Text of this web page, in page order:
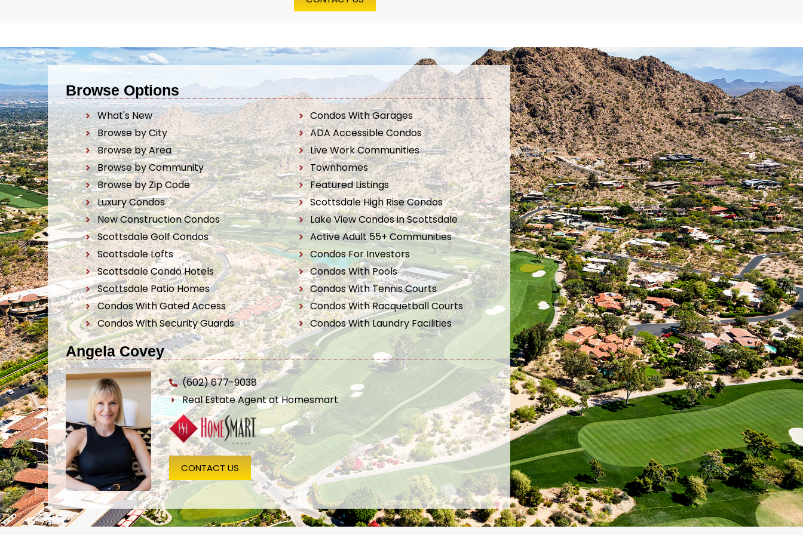
Browse Options
What's New
Browse by City
Browse by Area
Browse by Community
Browse by Zip Code
Luxury Condos
New Construction Condos
Scottsdale Golf Condos
Scottsdale Lofts
Scottsdale Condo Hotels
Scottsdale Patio Homes
Condos With Gated Access
Condos With Security Guards
Condos With Garages
ADA Accessible Condos
Live Work Communities
Townhomes
Featured Listings
Scottsdale High Rise Condos
Lake View Condos in Scottsdale
Active Adult 55+ Communities
Condos For Investors
Condos With Pools
Condos With Tennis Courts
Condos With Racquetball Courts
Condos With Laundry Facilities
Angela Covey
(602) 677-9038
Real Estate Agent at Homesmart
CONTACT US